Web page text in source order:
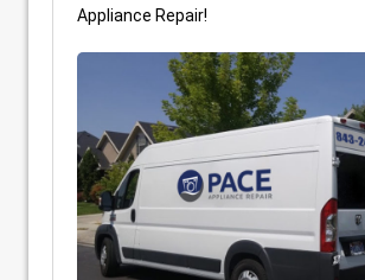
Appliance Repair!